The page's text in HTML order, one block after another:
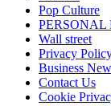
Pop Culture
PERSONAL
Wall street
Privacy
Business
Contact Us
Cookie